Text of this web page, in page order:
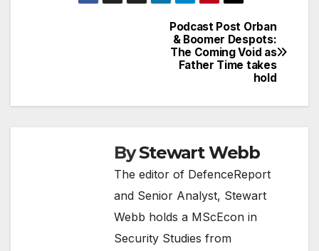
Podcast Post Orban
& Boomer Despots:
The Coming Void as
Father Time takes
hold
ByStewart Webb
The editor of DefenceReport
and Senior Analyst, Stewart
Webb holds a MScEcon in
Security Studies from